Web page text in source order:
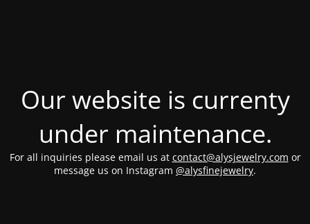
Our website is currenty
under maintenance.
For all inquiries please email us at contact@alysjewelry.com or
message us on Instagram @alysfinejewelry.